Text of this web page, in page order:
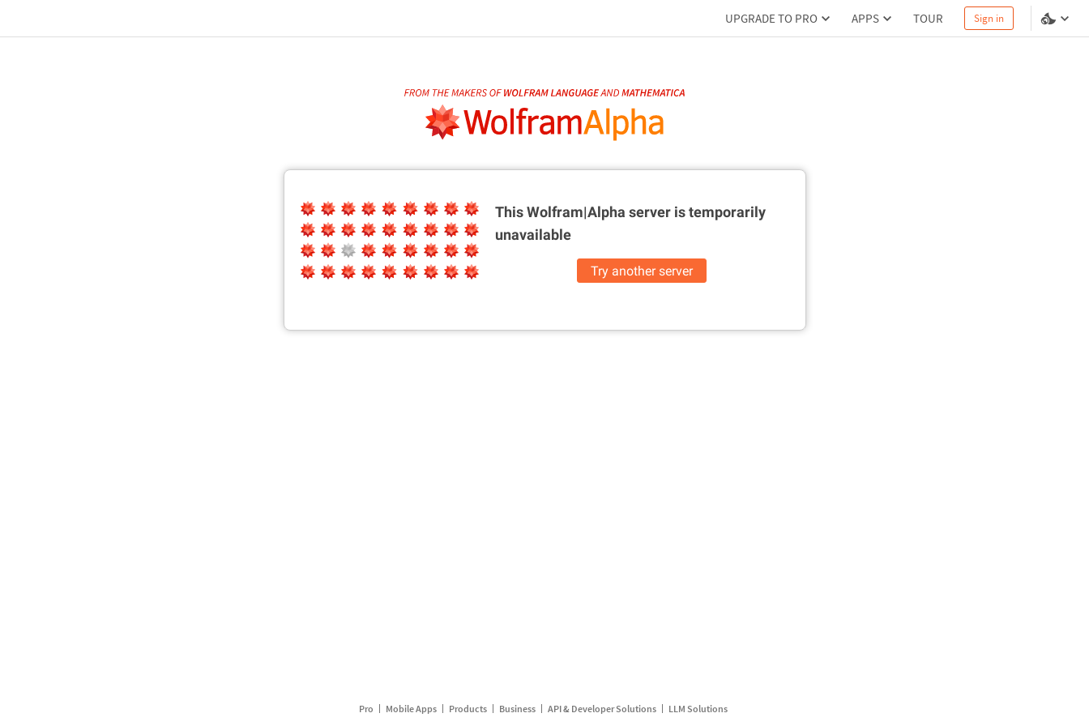
UPGRADE TO PRO APPS TOUR Sign in
This Wolfram|Alpha server istemporarily
unavailable
Try another server
Pro Mobile Apps Products Business API & Developer Solutions LLM Solutions